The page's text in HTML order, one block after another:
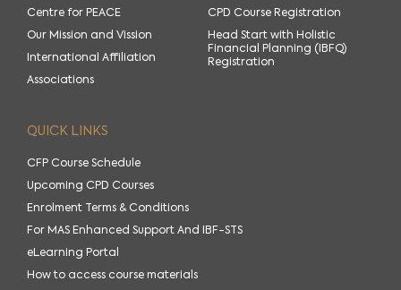
Centre for PEACE
Our Mission and Vission
International Affiliation
Associations
CPD Course Registration
Head Start with Holistic
Financial Planning (IBFQ)
Registration
QUICK LINKS
CFP Course Schedule
Upcoming CPD Courses
Enrolment Terms & Conditions
For MAS Enhanced Support And IBF-STS
eLearning Portal
How to access course materials